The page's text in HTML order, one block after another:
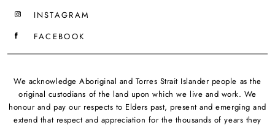
INSTAGRAM
FACEBOOK
We acknowledge Aboriginal and Torres Strait Islander people as the
original custodians of the land upon which we live and work. We
honour and pay our respects to Elders past, present and emerging and
extend that respect and appreciation for the thousands of years they